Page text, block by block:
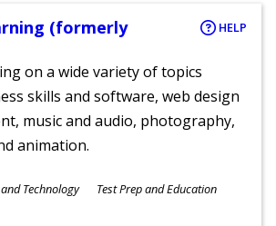
(formerly
HELP
on a wide variety of topics
skills and software, web design
music and audio, photography,
animation.
Technology Test Prep and Education